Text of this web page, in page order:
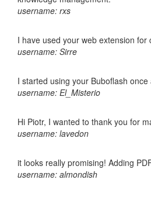
username: rxs
I have used your web extension
username: Sirre
I started using your Buboflash
username: El_Misterio
Hi Piotr, I wanted to thank you for
username: lavedon
it looks really promising! Adding
username: almondish